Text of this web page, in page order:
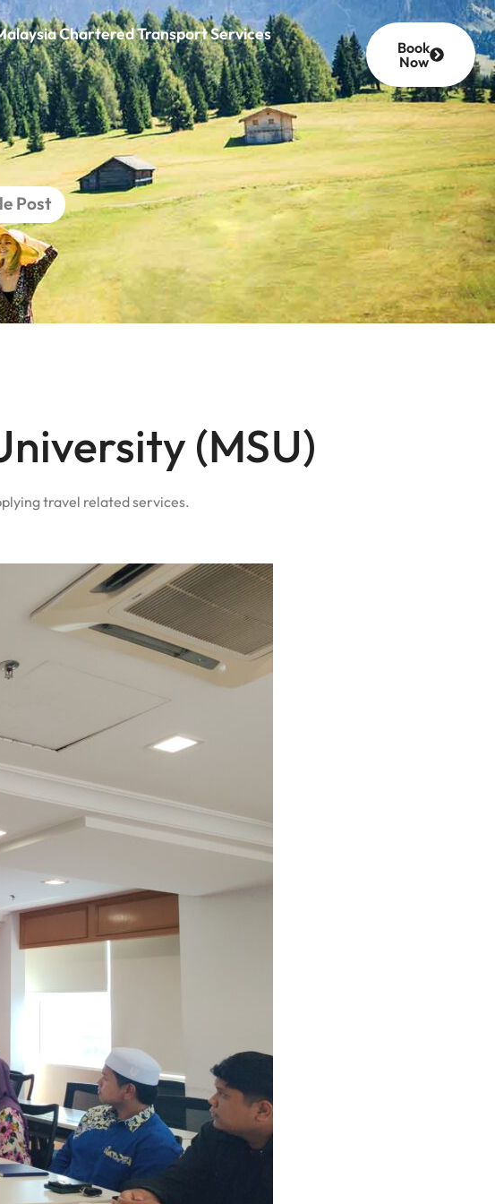
Chartered Transport Services
Book
Now
Post
(MSU)
travel related services.